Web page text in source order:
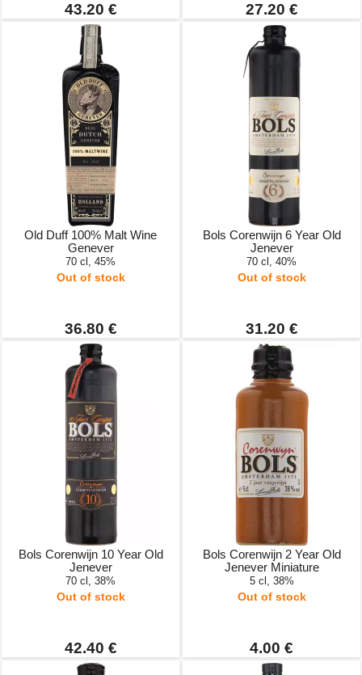
43.20 € 27.20 €
Old Duff 100% Malt Wine
Genever
70 cl, 45%
Out of stock
36.80 €
Bols Corenwijn 6 Year Old
Jenever
70 cl, 40%
Out of stock
31.20 €
Bols Corenwijn 10 Year Old
Jenever
70 cl, 38%
Out of stock
42.40 €
Bols Corenwijn 2 Year Old
Jenever Miniature
5 cl, 38%
Out of stock
4.00 €